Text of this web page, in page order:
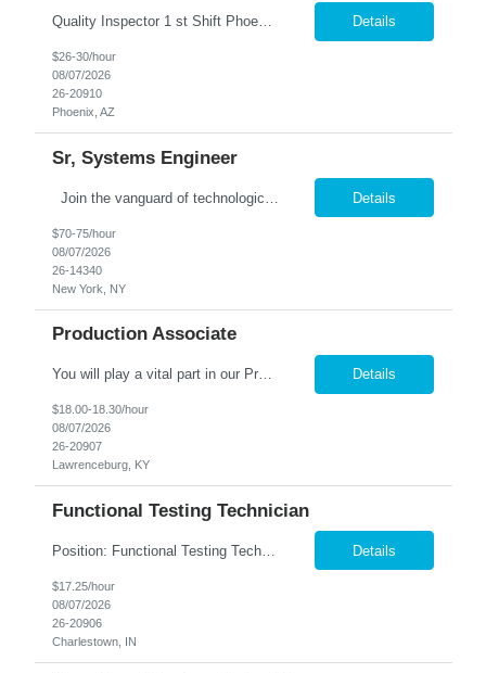
Quality Inspector 1 st Shift Phoenix, AZ 85027 The Quality Inspector ensures incoming, in-process, and finished products conform to engineering drawings, customer specifications, and company quality requirements through effective inspection, documentation, and product verification. Job Responsibilities: · Perform incoming, first-piece, in-process, and final i... Details
$26-30/hour
08/07/2026
26-20910
Phoenix, AZ
Sr, Systems Engineer
Details
$70-75/hour
08/07/2026
26-14340
New York, NY
Production Associate
You will play a vital part in our Production process, ensuring the efficient & accurate packaging of our products. This is a short term assignment. Processing: Open boxes of plastic squeeze bottles & prepare them for processing. Load bottles into the filling machine with percicion. Operate x-ray equipment to ensure product quality, Break down empty boxes & dispos... Details
$18.00-18.30/hour
08/07/2026
26-20907
Lawrenceburg, KY
Functional Testing Technician
Position: Functional Testing Technician 2nd Shift : 3:30pm - 12:00am M-F Charlestown, IN. company is seeking associates to perform Quality Control testing on telecommunication devices such as I-phones, tablets, smart watches and computers. This is a climate controlled environment. Candidates must posess the following qualities: Detail Oriented ➢ Quality Minded ➢ F... Details
$17.25/hour
08/07/2026
26-20906
Charlestown, IN